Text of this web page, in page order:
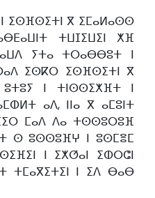
ⵉⵙⴼⵙⵉⵜⵏ ⴳ ⵉⵎⴰⵍⴰⵙⵙ
ⵜⵡⵊⵉⵡⵉⵏ ⵅⴼ
ⵢⵜⴰ ⵜⵔⴰⴱⴱⵓⵜ ⵏ
ⵉⵙⴽⵔ ⵉⵙⴼⵙⵉⵜⵏ ⴳ
ⵓⵜⵓⵢ ⵏ ⵜⵏⵙⵙⵉⵅⴼⵜ ⵏ
ⴰⴷ, ⵏⵏⴰ ⴳ ⴰⵎⵓⵏⵜ
ⵎⴰⴷ ⴷⴰ ⵜⵙⵙⵓⵔⵓⴼ
ⵙ ⵓⵙⵙⵓⴼⵖ ⵏ ⵓⵙⵎⴻⵎ
ⵏ ⵉⵅⵚⴰⵏ ⵉⵀⵔⵛⵏ
ⵜⵎⴰⴳⵉⵜⵉⵏ ⵏ ⵉⴷ ⴱⴰⴱ